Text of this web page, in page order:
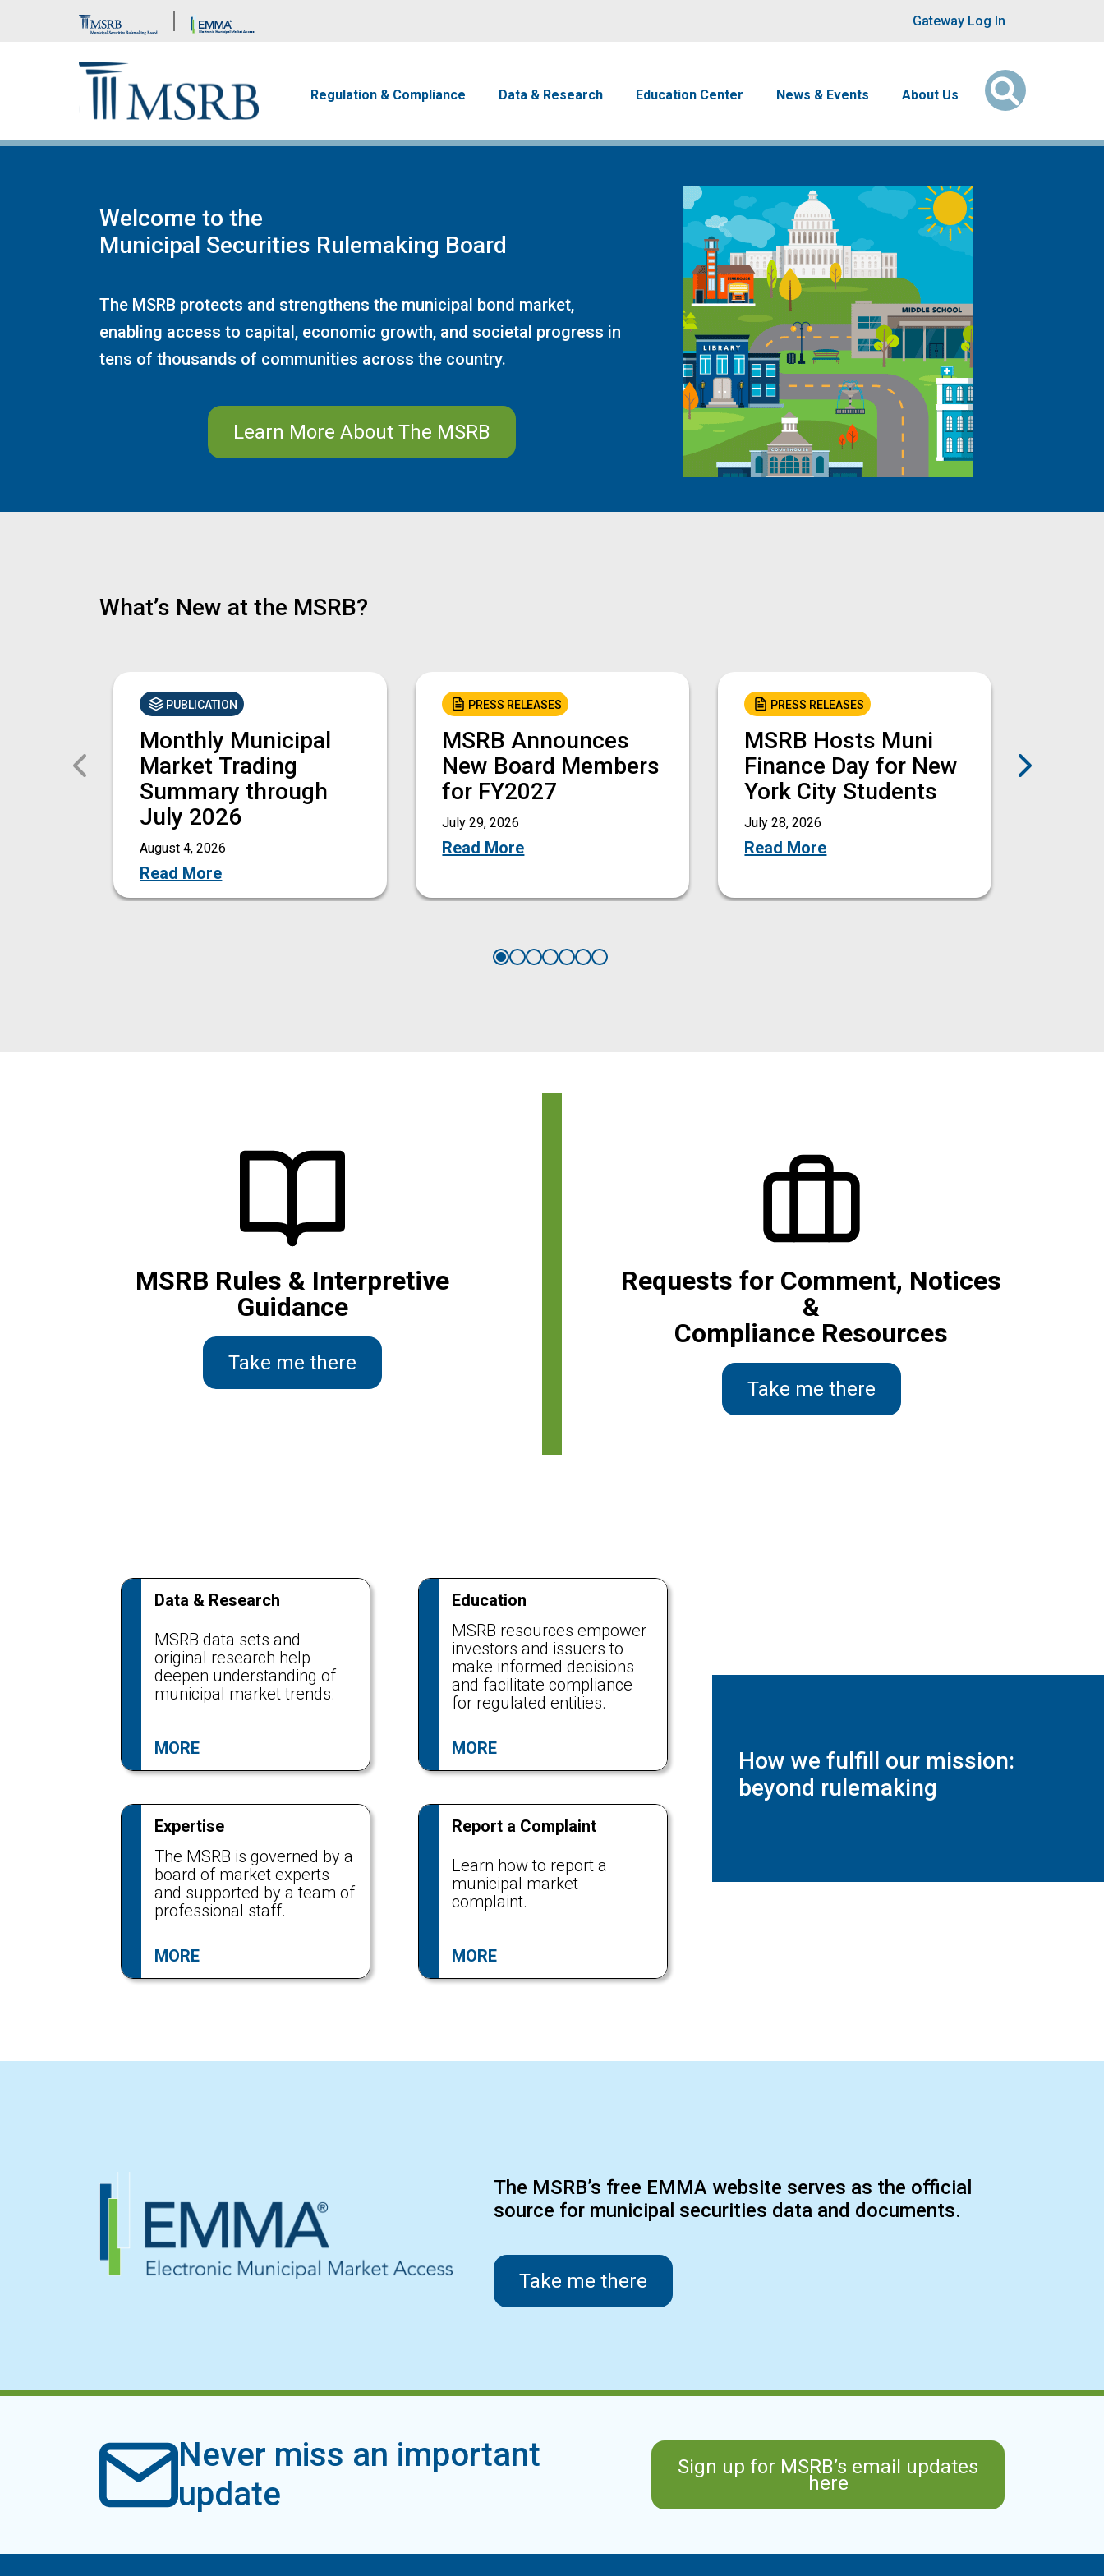
Brand Banner User account
Gateway Log In
Regulation & Compliance Data & Research Education Center News & Events About Us
Welcome to the
Municipal Securities Rulemaking Board
The MSRB protects and strengthens the municipal bond market,
enabling access to capital, economic growth, and societal progress in
tens of thousands of communities across the country.
Learn More About The MSRB
What’s New at the MSRB?
PUBLICATION
Monthly Municipal
Market Trading
Summary through
July 2026
August 4, 2026
Read More
PRESS RELEASES
MSRB Announces
New Board Members
for FY2027
July 29, 2026
Read More
PRESS RELEASES
MSRB Hosts Muni
Finance Day for New
York City Students
July 28, 2026
Read More
Previous
MSRB Rules & Interpretive
Guidance
Take me there
Requests for Comment, Notices
&
Compliance Resources
Take me there
How we fulfill our mission:
beyond rulemaking
Data & Research
MSRB data sets and
original research help
deepen understanding of
municipal market trends.
MORE
Education
MSRB resources empower
investors and issuers to
make informed decisions
and facilitate compliance
for regulated entities.
MORE
Expertise
The MSRB is governed by a
board of market experts
and supported by a team of
professional staff.
MORE
Report a Complaint
Learn how to report a
municipal market
complaint.
MORE
The MSRB’s free EMMA website serves as the official
source for municipal securities data and documents.
Take me there
Never miss an important
update
Sign up for MSRB’s email updates
here